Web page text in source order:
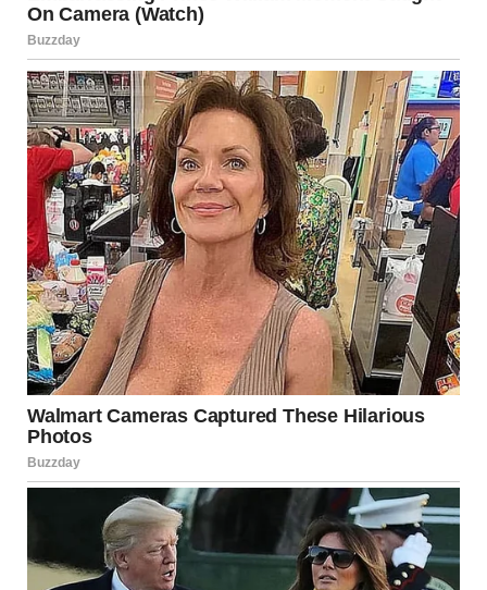
Lately, Hunter began acting differently. He was quiet,
secretive, always on his phone, and always somewhere else.
I was not angry. I was worried. We used to tell each other
everything.
I decided to talk to Kieran. He was not just my colleague. He
was also my closest friend at work. I trusted him.
I knew he would listen without judging me. I told him
everything I had noticed about Hunter. The late nights. The
strange behavior.
The way he looked at his phone before quickly putting it
away. Kieran stayed quiet the whole time I was talking. He
watched me, but he did not say anything.
“So what do you think?” I finally asked.
He leaned back in his chair. “It sounds like cheating.”